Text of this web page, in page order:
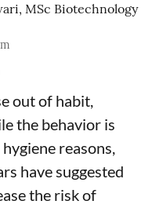
MSc Biotechnology
out of habit,
the behavior is
reasons,
have suggested
the risk of